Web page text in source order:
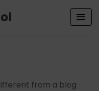
from a blog